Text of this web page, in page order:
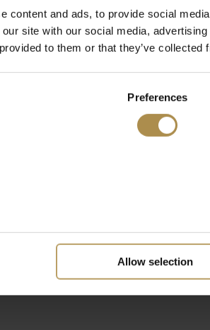
content and ads, to provide social
site with our social media,
to them or that they’ve
Preferences
Allow selection